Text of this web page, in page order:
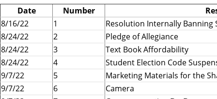
v
e
r
n
m
e
n
t
Date Number
8/16/22
1
Resolution Internally Banning
8/24/22
2
Pledge of Allegiance
8/24/22
3
Text Book Affordability
8/24/22
4
Student Election Code
9/7/22
5
Marketing Materials for the
9/7/22
6
Camera